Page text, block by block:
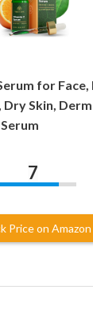
for
Dry Skin,
7
Price on Amazon